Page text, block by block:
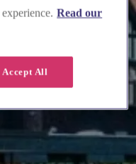
Read our
Accept All